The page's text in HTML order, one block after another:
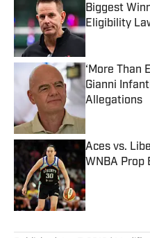
Biggest
Eligibility
Published by
‘More Than
Gianni
Allegations
Aces vs.
WNBA Prop
Published by